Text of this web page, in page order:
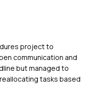
project to
communication and
but managed to
tasks based